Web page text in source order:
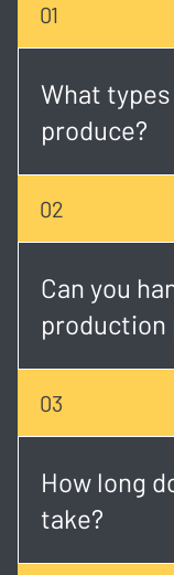
01
What
produce?
We create a
corporate
social media
02
Can you
production
Yes. We offer
development
final delivery.
03
How long
take?